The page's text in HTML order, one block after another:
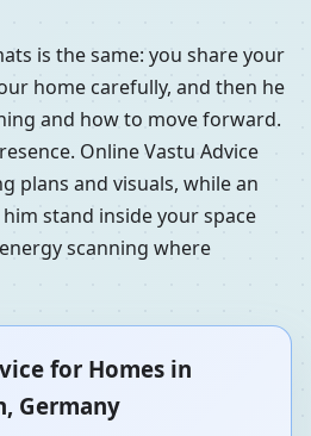
is the same: you share your
home carefully, and then he
and how to move forward.
Online Vastu Advice
plans and visuals, while an
stand inside your space
scanning where
for Homes in
Germany